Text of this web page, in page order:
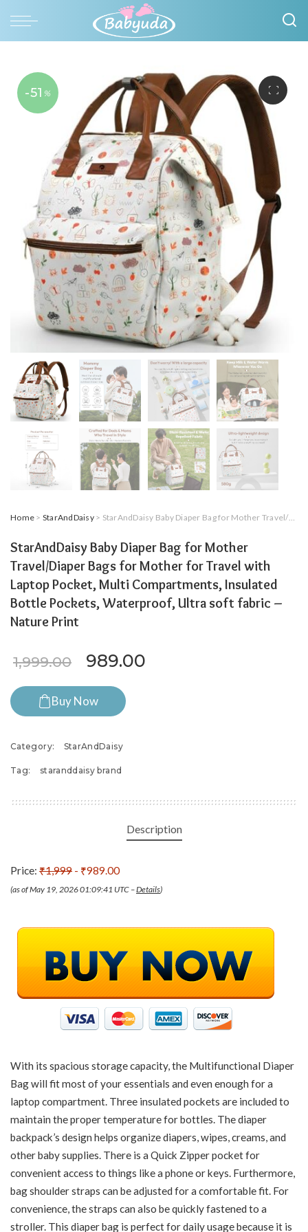
-51 %
Home > StarAndDaisy> StarAndDaisy Baby Diaper Bag for Mother Travel/Diaper Bags for Mother for Travel with Laptop Pocket, Multi Compartments, Insulated Bottle Pockets, Waterproof, Ultra soft fabric – Nature Print
StarAndDaisy Baby Diaper Bag for Mother
Travel/Diaper Bags for Mother for Travel with
Laptop Pocket, Multi Compartments, Insulated
Bottle Pockets, Waterproof, Ultra soft fabric –
Nature Print
1,999.00 Original price was:
989.00
Buy Now
Category: StarAndDaisy
Tag: staranddaisy brand
Description
Price: ₹1,999 - ₹989.00
(as of May 19, 2026 01:09:41 UTC –Details)
With its spacious storage capacity, the Multifunctional Diaper
Bag will fit most of your essentials and even enough for a
laptop compartment. Three insulated pockets are included to
maintain the proper temperature for bottles. The diaper
backpack’s design helps organize diapers, wipes, creams, and
other baby supplies. There is a Quick Zipper pocket for
convenient access to things like a phone or keys. Furthermore,
bag shoulder straps can be adjusted for a comfortable fit. For
convenience, the straps can also be quickly fastened to a
stroller. This diaper bag is perfect for daily usage because it is